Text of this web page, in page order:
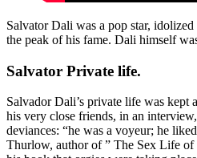
Salvator Dali was a pop star,
the peak of his fame. Dali himself
Salvator Private life.
Salvador Dali’s private life was kept
his very close friends, in an
deviances: “he was a voyeur; he
Thurlow, author of ” The Sex Life